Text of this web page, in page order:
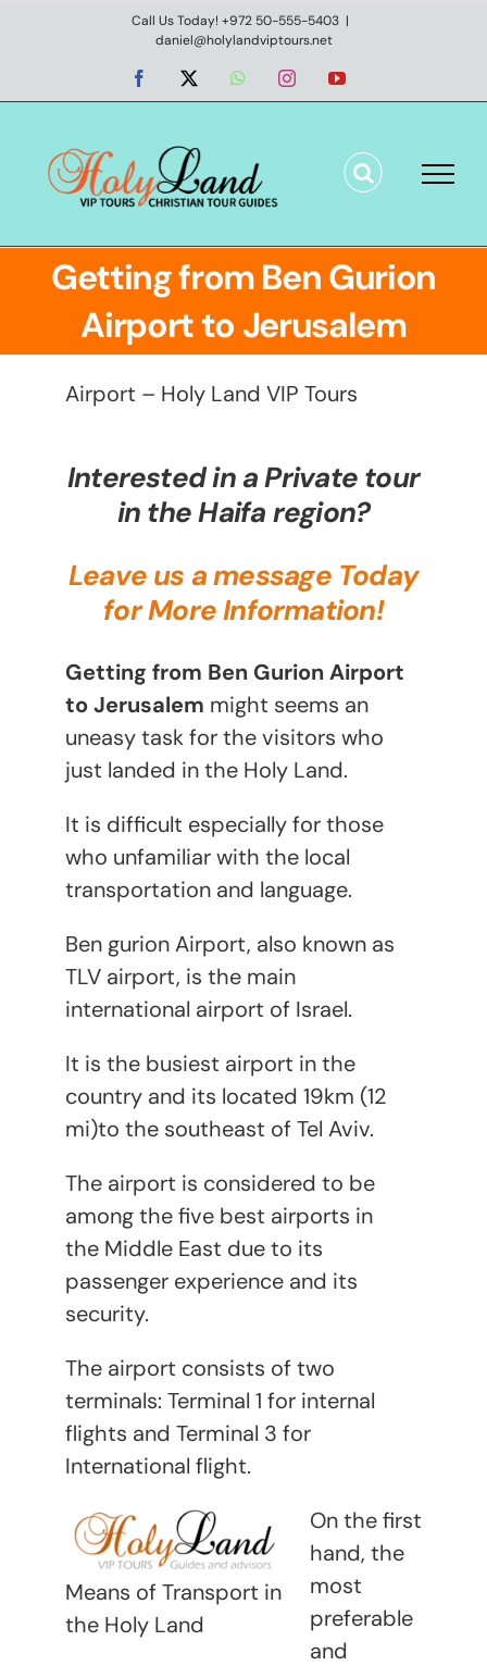
Call Us Today! +972 50-555-5403 |
daniel@holylandviptours.net
Facebook WhatsAppInstagramYouTube
Getting from Ben Gurion
Airport to Jerusalem
Airport – Holy Land VIP Tours
Interested in a Private tour
in the Haifa region?
Leave us a message Today
for More Information!
Getting from Ben Gurion Airport
to Jerusalem might seems an
uneasy task for the visitors who
just landed in the Holy Land.
It is difficult especially for those
who unfamiliar with the local
transportation and language.
Ben gurion Airport, also known as
TLV airport, is the main
international airport of Israel.
It is the busiest airport in the
country and its located 19km (12
mi)to the southeast of Tel Aviv.
The airport is considered to be
among the five best airports in
the Middle East due to its
passenger experience and its
security.
The airport consists of two
terminals: Terminal 1 for internal
flights and Terminal 3 for
International flight.
Means of Transport in
the Holy Land
On the first
hand, the
most
preferable
and